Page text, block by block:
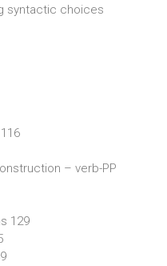
syntactic choices
– verb-PP
129